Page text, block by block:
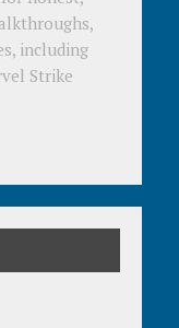
including
Strike